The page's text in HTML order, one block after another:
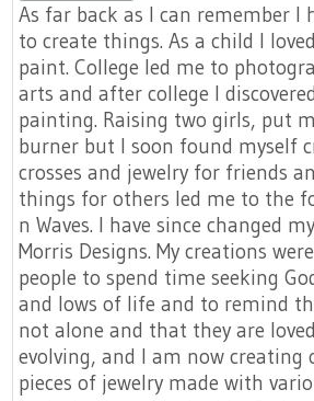
As far back as I can remember I
to create things. As a child I
paint. College led me to
arts and after college I
painting. Raising two girls, put
burner but I soon found myself
crosses and jewelry for friends
things for others led me to the
n Waves. I have since changed
Morris Designs. My creations
people to spend time seeking
and lows of life and to remind
not alone and that they are
evolving, and I am now creating
pieces of jewelry made with